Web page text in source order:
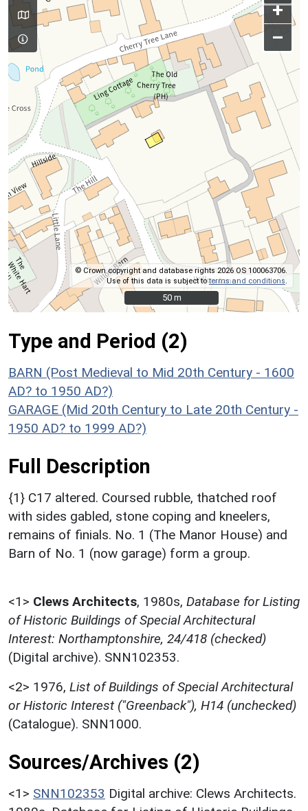
+
–
© Crown copyright and database rights 2026 OS 100063706.
Use of this data is subject toterms and conditions
50 m
50 m
Type and Period (2)
BARN (Post Medieval to Mid 20th Century - 1600
AD? to 1950 AD?)
GARAGE (Mid 20th Century to Late 20th Century -
1950 AD? to 1999 AD?)
Full Description
{1} C17 altered. Coursed rubble, thatched roof
with sides gabled, stone coping and kneelers,
remains of finials. No. 1 (The Manor House) and
Barn of No. 1 (now garage) form a group.
<1> Clews Architects, 1980s, Database for Listing
of Historic Buildings of Special Architectural
Interest: Northamptonshire, 24/418 (checked)
(Digital archive). SNN102353.
<2> 1976, List of Buildings of Special Architectural
or Historic Interest ("Greenback"), H14 (unchecked)
(Catalogue). SNN1000.
Sources/Archives (2)
<1> SNN102353 Digital archive: Clews Architects.